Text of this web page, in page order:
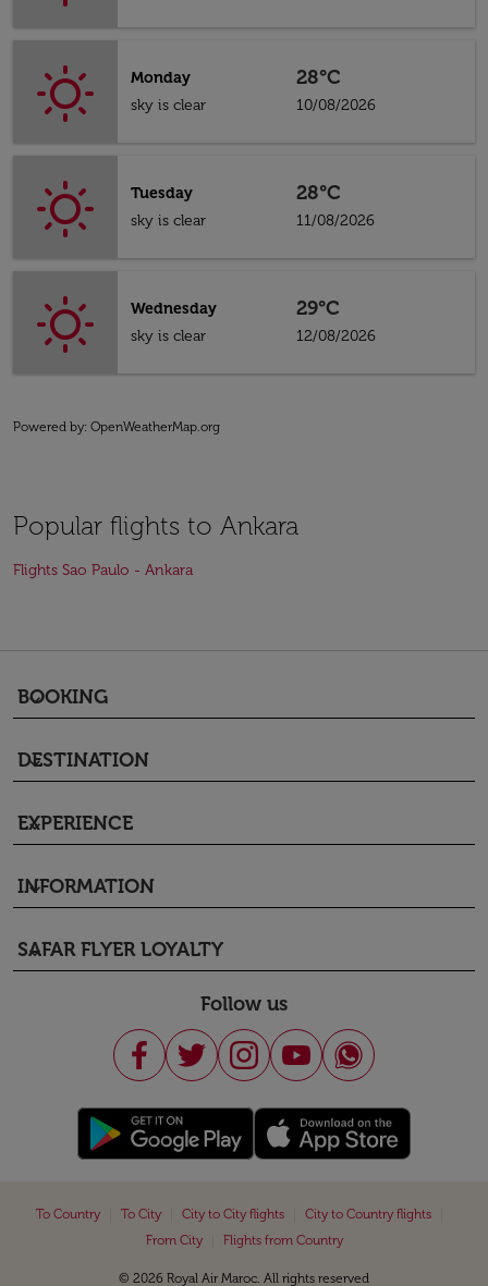
Monday
sky is clear
28°C
10/08/2026
Tuesday
sky is clear
28°C
11/08/2026
Wednesday
sky is clear
29°C
12/08/2026
Powered by: OpenWeatherMap.org
Popular flights to Ankara
Flights Sao Paulo - Ankara
BOOKING
keyboard_arrow_down
DESTINATION
keyboard_arrow_down
EXPERIENCE
keyboard_arrow_down
INFORMATION
keyboard_arrow_down
SAFAR FLYER LOYALTY
keyboard_arrow_down
Follow us
To Country To City City to City flights City to Country flights
From City
Flights from Country
© 2026 Royal Air Maroc. All rights reserved